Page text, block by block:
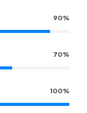
90%
70%
100%